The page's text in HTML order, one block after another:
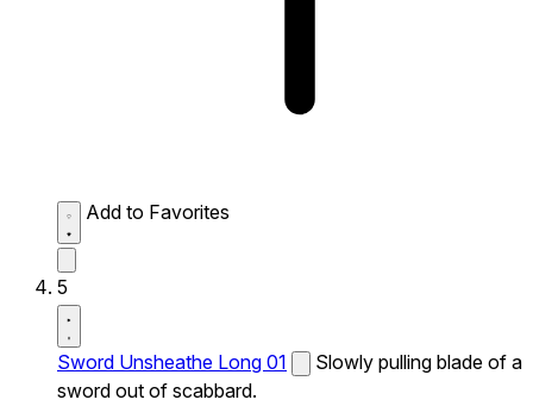
Add to Favorites
5
Sword Unsheathe Long 01
Slowly pulling blade of a
sword out of scabbard.